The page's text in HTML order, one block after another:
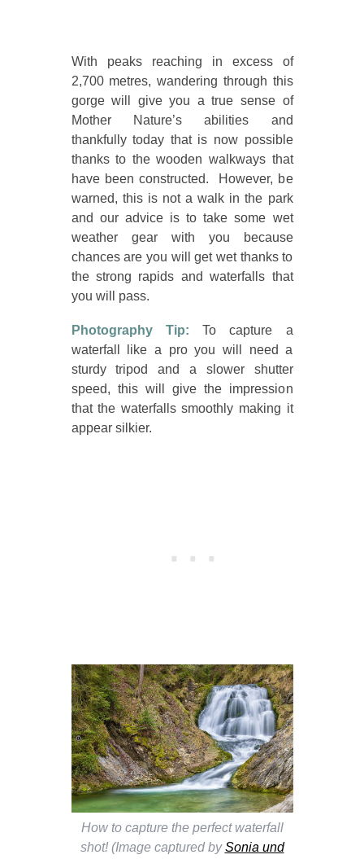
With peaks reaching in excess of
2,700 metres, wandering through this
gorge will give you a true sense of
Mother Nature’s abilities and
thankfully today that is now possible
thanks to the wooden walkways that
have been constructed. However, be
warned, this is not a walk in the park
and our advice is to take some wet
weather gear with you because
chances are you will get wet thanks to
the strong rapids and waterfalls that
you will pass.
Photography Tip:
To capture a
waterfall like a pro you will need a
sturdy tripod and a slower shutter
speed, this will give the impression
that the waterfalls smoothly making it
appear silkier.
How to capture the perfect waterfall
shot! (Image captured bySonia und